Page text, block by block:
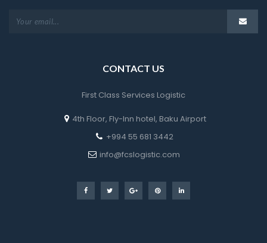
CONTACT US
First Class Services Logistic
4th Floor, Fly-Inn hotel, Baku Airport
+994 55 681 3442
info@fcslogistic.com